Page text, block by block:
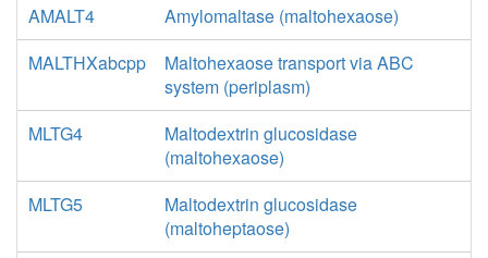
AMALT4
Amylomaltase (maltohexaose)
MALTHXabcpp
Maltohexaose transport via ABC
system (periplasm)
MLTG4
Maltodextrin glucosidase
(maltohexaose)
MLTG5
Maltodextrin glucosidase
(maltoheptaose)